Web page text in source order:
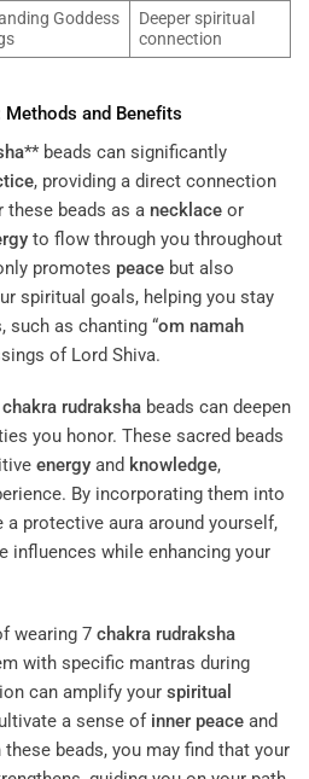
Goddess
Deeper spiritual
connection
Methods and Benefits
** beads can significantly
, providing a direct connection
these beads as a necklace or
to flow through you throughout
promotes peace but also
spiritual goals, helping you stay
such as chanting “om namah
of Lord Shiva.
chakra rudraksha beads can deepen
you honor. These sacred beads
energy and knowledge,
By incorporating them into
protective aura around yourself,
influences while enhancing your
wearing 7 chakra rudraksha
with specific mantras during
can amplify your spiritual
a sense of inner peace and
beads, you may find that your